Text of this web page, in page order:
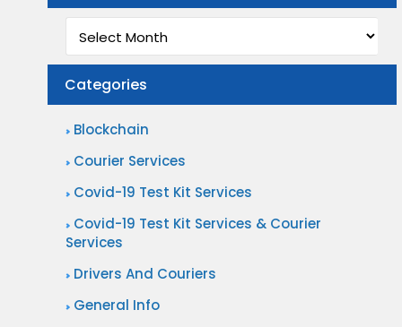
Categories
Blockchain
Courier Services
Covid-19 Test Kit Services
Covid-19 Test Kit Services & Courier
Services
Drivers And Couriers
General Info